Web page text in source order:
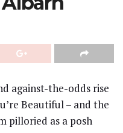
against-the-odds rise
Beautiful – and the
pilloried as a posh